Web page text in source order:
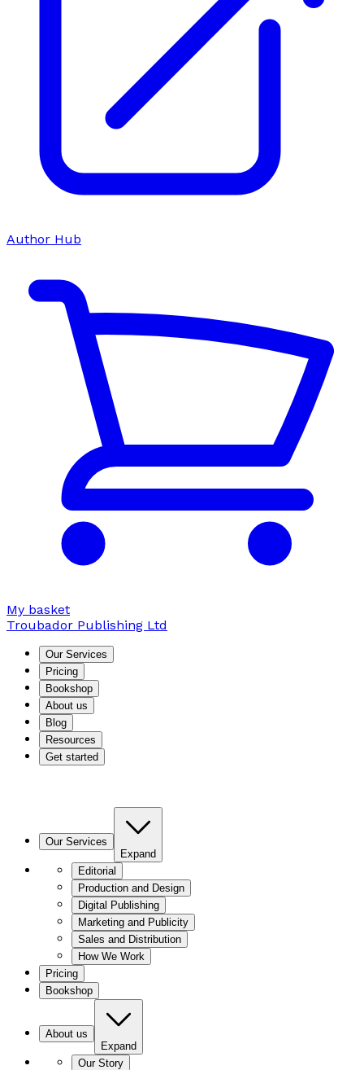
Author Hub
My basket
Troubador Publishing Ltd
Our Services
Pricing
Bookshop
About us
Blog
Resources
Get started
Our Services
Expand
Editorial
Production and Design
Digital Publishing
Marketing and Publicity
Sales and Distribution
How We Work
Pricing
Bookshop
About us
Expand
Our Story